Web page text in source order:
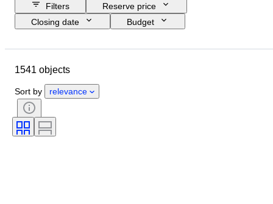
Filters
Reserve price
Closing date
Budget
Material
Period
Technique
Edition
Era
1541 objects
Sort by relevance